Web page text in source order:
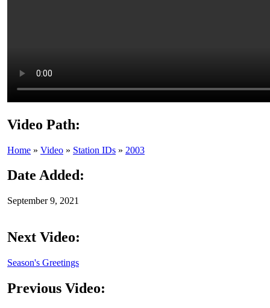
Video Path:
Home » Video » Station IDs » 2003
Date Added:
September 9, 2021
Next Video:
Season's Greetings
Previous Video: